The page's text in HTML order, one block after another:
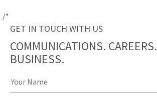
/*
GET IN TOUCH WITH US
COMMUNICATIONS. CAREERS.
BUSINESS.